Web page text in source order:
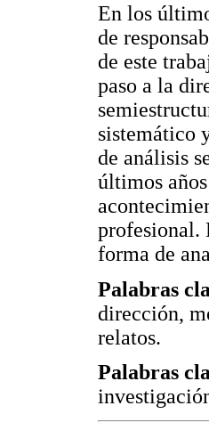
En los
de
de este
paso a la
sistemático
de análisis
últimos
profesional.
forma de
Palabras
dirección,
relatos.
Palabras